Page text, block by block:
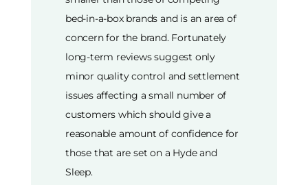
bed-in-a-box brands and is an area of
concern for the brand. Fortunately
long-term reviews suggest only
minor quality control and settlement
issues affecting a small number of
customers which should give a
reasonable amount of confidence for
those that are set on a Hyde and
Sleep.